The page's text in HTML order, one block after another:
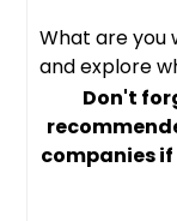
What are you
and explore
Don't
companies